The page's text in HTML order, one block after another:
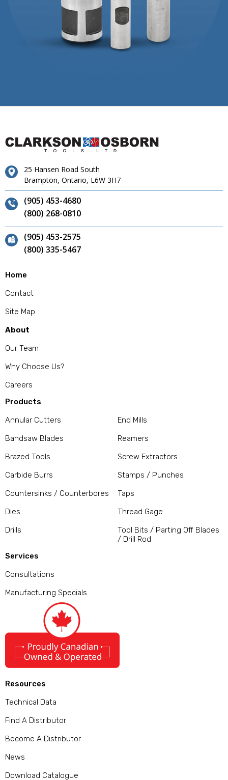
25 Hansen Road South
Brampton, Ontario, L6W 3H7
(905) 453-4680
(800) 268-0810
(905) 453-2575
(800) 335-5467
Home
Contact
Site Map
About
Our Team
Why Choose Us?
Careers
Products
Annular Cutters
Bandsaw Blades
Brazed Tools
Carbide Burrs
Countersinks / Counterbores
Dies
Drills
End Mills
Reamers
Screw Extractors
Stamps / Punches
Taps
Thread Gage
Tool Bits / Parting Off Blades
/ Drill Rod
Services
Consultations
Manufacturing Specials
Resources
Technical Data
Find A Distributor
Become A Distributor
News
Download Catalogue